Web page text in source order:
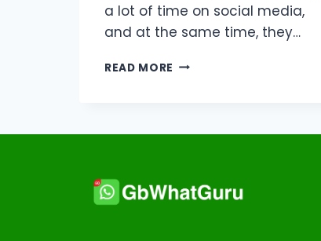
a lot of time on social media,
and at the same time, they…
READ MORE DOWNLOAD